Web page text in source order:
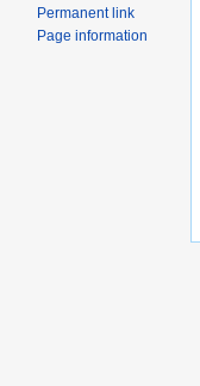
Permanent link
Page information